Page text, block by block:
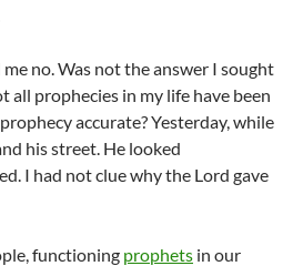
no. Was not the answer I sought
all prophecies in my life have been
accurate? Yesterday, while
his street. He looked
I had not clue why the Lord gave
functioning prophets in our